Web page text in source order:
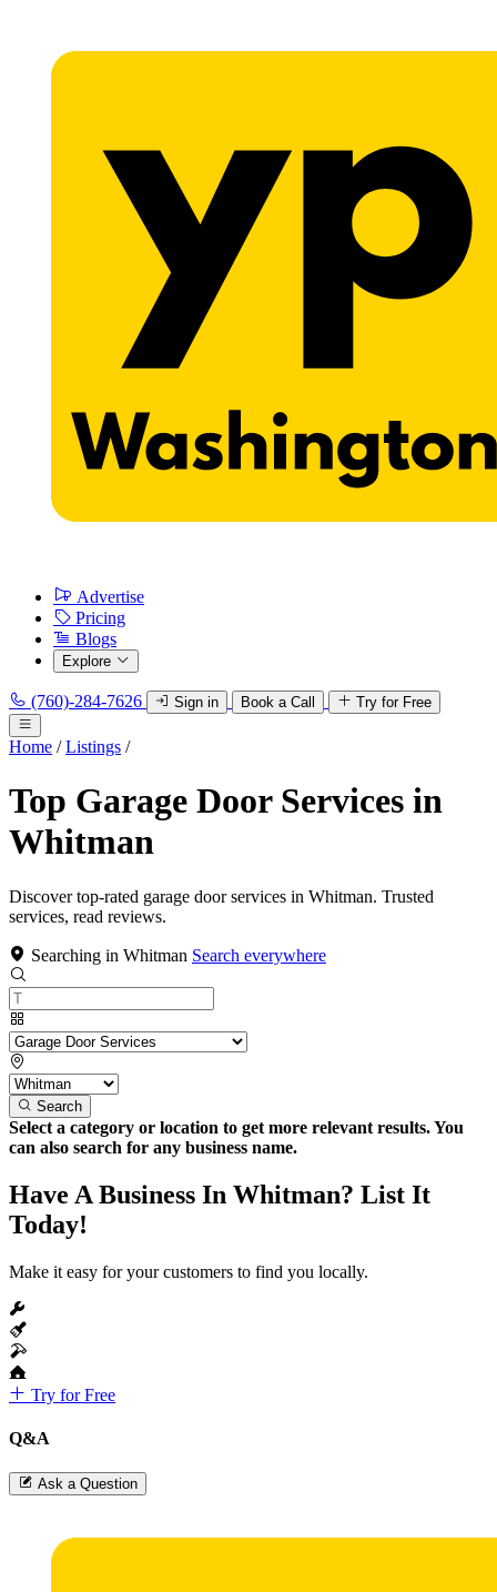
Advertise
Pricing
Blogs
Explore
(760)-284-7626 Sign in Book a Call Try for Free
Home / Listings /
Top Garage Door Services in
Whitman
Discover top-rated garage door services in Whitman. Trusted
services, read reviews.
Searching in Whitman Search everywhere
Search
Select a category or location to get more relevant results. You
can also search for any business name.
Have A Business In Whitman? List It
Today!
Make it easy for your customers to find you locally.
Try for Free
Q&A
Ask a Question